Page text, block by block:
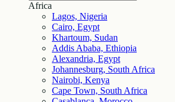
Africa
Lagos, Nigeria
Cairo, Egypt
Khartoum, Sudan
Addis Ababa, Ethiopia
Alexandria, Egypt
Johannesburg, South Africa
Nairobi, Kenya
Cape Town, South Africa